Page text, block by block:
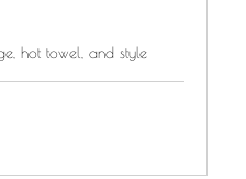
hot towel, and style